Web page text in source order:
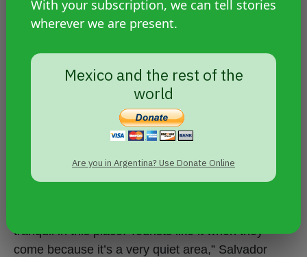
With your subscription, we can tell stories
wherever we are present.
Mexico and the rest of the
world
Are you in Argentina? Use Donate Online
The impoverished island is home to about 350
families, more than 1,300 people, most of whom
are engaged in coconut production, fishing, and
the extraction of clams (mollusks) in the
mangroves.
tranquil in this place. Tourists like it when they
come because it’s a very quiet area,” Salvador